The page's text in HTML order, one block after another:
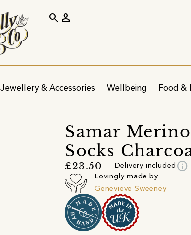
Jewellery & Accessories Wellbeing Food &
search person
Samar
Socks
£23.50 Delivery included info
Lovingly made by
Genevieve Sweeney